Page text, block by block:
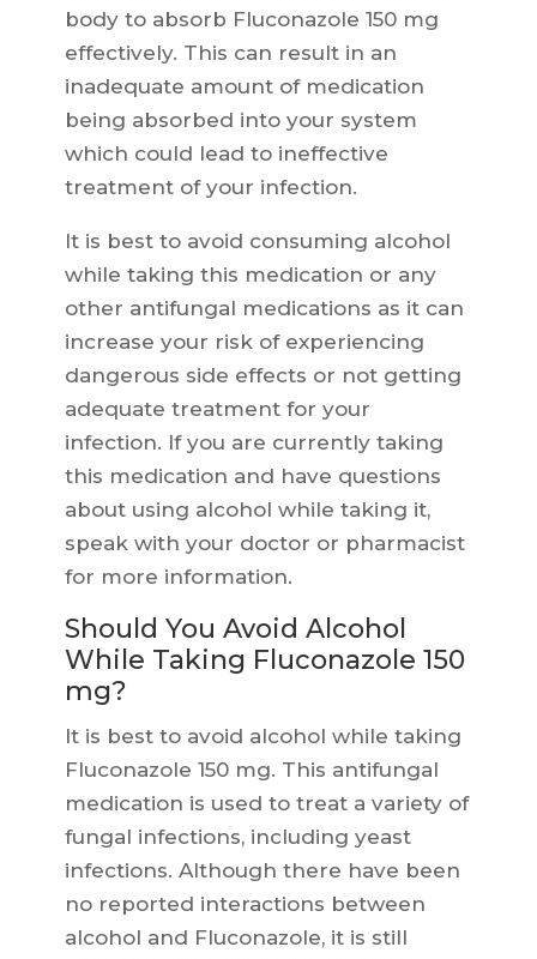
body to absorb Fluconazole 150 mg
effectively. This can result in an
inadequate amount of medication
being absorbed into your system
which could lead to ineffective
treatment of your infection.
It is best to avoid consuming alcohol
while taking this medication or any
other antifungal medications as it can
increase your risk of experiencing
dangerous side effects or not getting
adequate treatment for your
infection. If you are currently taking
this medication and have questions
about using alcohol while taking it,
speak with your doctor or pharmacist
for more information.
Should You Avoid Alcohol
While Taking Fluconazole 150
mg?
It is best to avoid alcohol while taking
Fluconazole 150 mg. This antifungal
medication is used to treat a variety of
fungal infections, including yeast
infections. Although there have been
no reported interactions between
alcohol and Fluconazole, it is still